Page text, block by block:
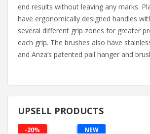
end results without leaving any marks.
have ergonomically designed handles
several different grip zones for greater
each grip. The brushes also have
and Anza’s patented pail hanger and
UPSELL PRODUCTS
NEW
-20%